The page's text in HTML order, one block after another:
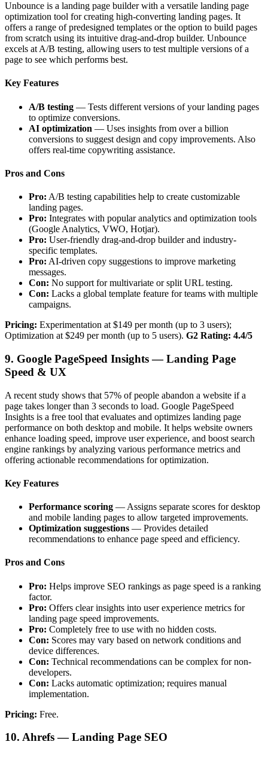
Unbounce is a landing page builder with a versatile landing page
optimization tool for creating high-converting landing pages. It
offers a range of predesigned templates or the option to build pages
from scratch using its intuitive drag-and-drop builder. Unbounce
excels at A/B testing, allowing users to test multiple versions of a
page to see which performs best.
Key Features
A/B testing — Tests different versions of your landing pages
to optimize conversions.
AI optimization — Uses insights from over a billion
conversions to suggest design and copy improvements. Also
offers real-time copywriting assistance.
Pros and Cons
Pro: A/B testing capabilities help to create customizable
landing pages.
Pro: Integrates with popular analytics and optimization tools
(Google Analytics, VWO, Hotjar).
Pro: User-friendly drag-and-drop builder and industry-
specific templates.
Pro: AI-driven copy suggestions to improve marketing
messages.
Con: No support for multivariate or split URL testing.
Con: Lacks a global template feature for teams with multiple
campaigns.
Pricing: Experimentation at $149 per month (up to 3 users);
Optimization at $249 per month (up to 5 users). G2 Rating: 4.4/5
9. Google PageSpeed Insights — Landing Page
Speed & UX
A recent study shows that 57% of people abandon a website if a
page takes longer than 3 seconds to load. Google PageSpeed
Insights is a free tool that evaluates and optimizes landing page
performance on both desktop and mobile. It helps website owners
enhance loading speed, improve user experience, and boost search
engine rankings by analyzing various performance metrics and
offering actionable recommendations for optimization.
Key Features
Performance scoring — Assigns separate scores for desktop
and mobile landing pages to allow targeted improvements.
Optimization suggestions — Provides detailed
recommendations to enhance page speed and efficiency.
Pros and Cons
Pro: Helps improve SEO rankings as page speed is a ranking
factor.
Pro: Offers clear insights into user experience metrics for
landing page speed improvements.
Pro: Completely free to use with no hidden costs.
Con: Scores may vary based on network conditions and
device differences.
Con: Technical recommendations can be complex for non-
developers.
Con: Lacks automatic optimization; requires manual
implementation.
Pricing: Free.
10. Ahrefs — Landing Page SEO